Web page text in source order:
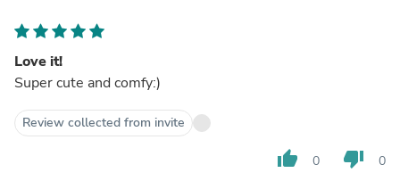
Love it!
Super cute and comfy:)
Review collected from invite
thumb_up 0 thumb_down 0